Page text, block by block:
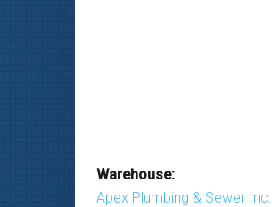
Warehouse:
Apex Plumbing & Sewer Inc.